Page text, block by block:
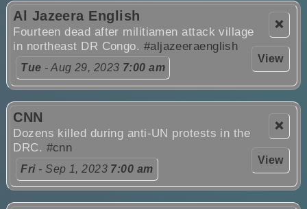
❌
View
Al Jazeera English
Fourteen dead after militiamen attack village
in northeast DR Congo. #aljazeeraenglish
Tue - Aug 29, 2023 7:00 am
❌
View
CNN
Dozens killed during anti-UN protests in the
DRC. #cnn
Fri- Sep 1, 2023 7:00 am